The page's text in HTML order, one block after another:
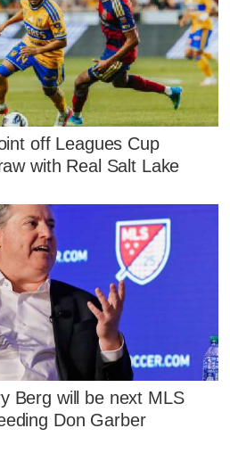
off Leagues Cup
with Real Salt Lake
Berg will be next MLS
Don Garber